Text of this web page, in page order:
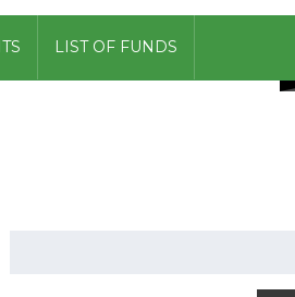
LIST OF FUNDS